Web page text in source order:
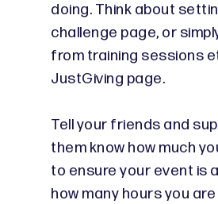
doing. Think about
challenge page, or
from training sessions
JustGiving page.
Tell your friends and
them know how much
to ensure your event is
how many hours you